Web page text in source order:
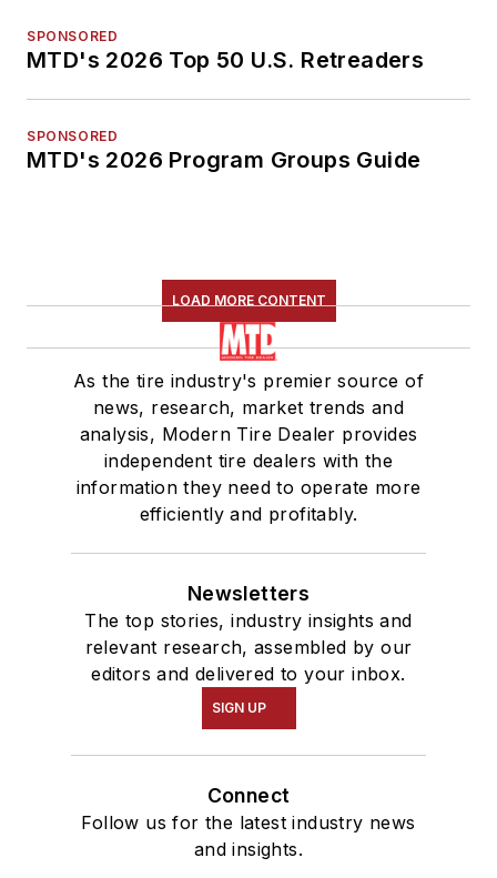
SPONSORED
MTD's 2026 Top 50 U.S. Retreaders
SPONSORED
MTD's 2026 Program Groups Guide
LOAD MORE CONTENT
As the tire industry's premier source of
news, research, market trends and
analysis, Modern Tire Dealer provides
independent tire dealers with the
information they need to operate more
efficiently and profitably.
Newsletters
The top stories, industry insights and
relevant research, assembled by our
editors and delivered to your inbox.
SIGN UP
Connect
Follow us for the latest industry news
and insights.